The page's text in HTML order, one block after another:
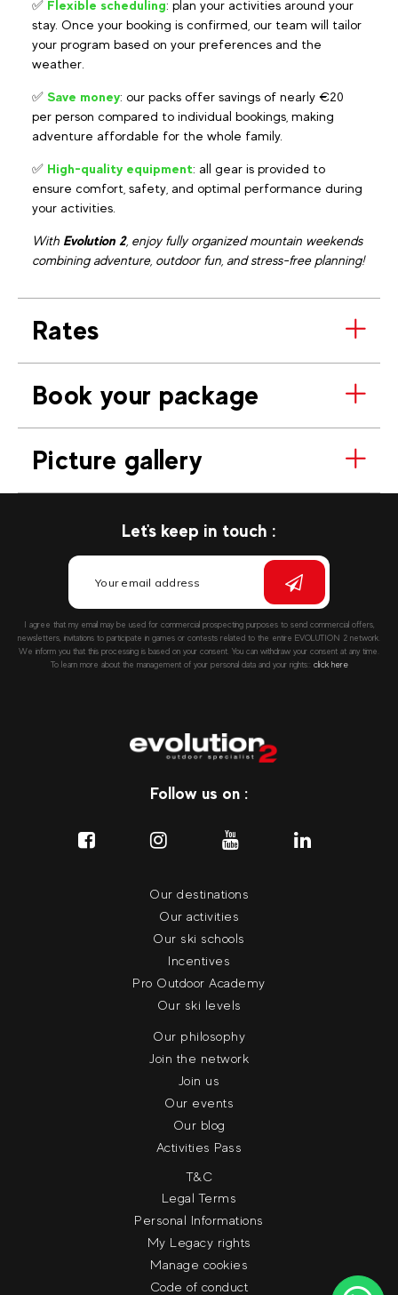
✅ Flexible scheduling: plan your activities around your
stay. Once your booking is confirmed, our team will tailor
your program based on your preferences and the
weather.
✅ Save money: our packs offer savings of nearly €20
per person compared to individual bookings, making
adventure affordable for the whole family.
✅ High-quality equipment: all gear is provided to
ensure comfort, safety, and optimal performance during
your activities.
With Evolution 2, enjoy fully organized mountain weekends
combining adventure, outdoor fun, and stress-free planning!
Rates
Book your package
Picture gallery
Let's keep in touch :
I agree that my email may be used for commercial prospecting purposes to send commercial offers,
newsletters, invitations to participate in games or contests related to the entire EVOLUTION 2 network.
We inform you that this processing is based on your consent. You can withdraw your consent at any time.
To learn more about the management of your personal data and your rights:: click here
Follow us on :
Our destinations
Our activities
Our ski schools
Incentives
Pro Outdoor Academy
Our ski levels
Our philosophy
Join the network
Join us
Our events
Our blog
Activities Pass
T&C
Legal Terms
Personal Informations
My Legacy rights
Manage cookies
Code of conduct